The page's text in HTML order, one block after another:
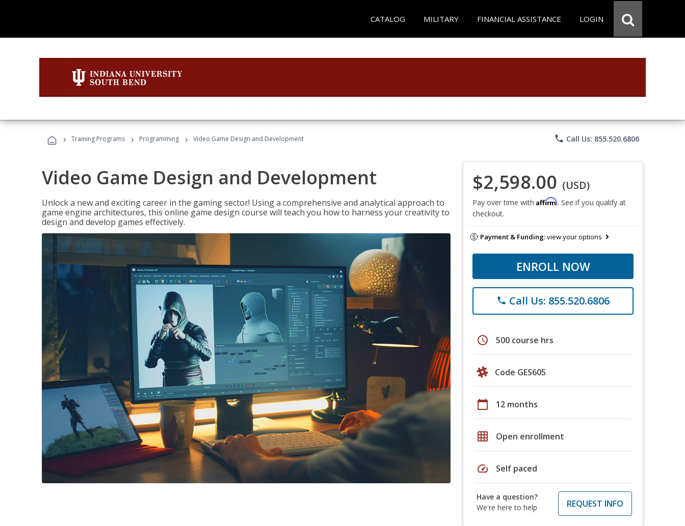
CATALOG MILITARY FINANCIAL ASSISTANCE LOGIN
› Training Programs › Programming › Video Game Design and Development phone Call Us: 855.520.6806
Video Game Design and Development
Unlock a new and exciting career in the gaming sector! Using a comprehensive and analytical approach to
game engine architectures, this online game design course will teach you how to harness your creativity to
design and develop games effectively.
$2,598.00 (USD)
Pay over time with Affirm. See if you qualify at
checkout.
Payment & Funding:view your options
ENROLL NOW
phone Call Us: 855.520.6806
schedule 500 course hrs
Code GES605
calendar_today 12 months
grid_on Open enrollment
speed Self paced
Have a question?
We're here to help
REQUEST INFO